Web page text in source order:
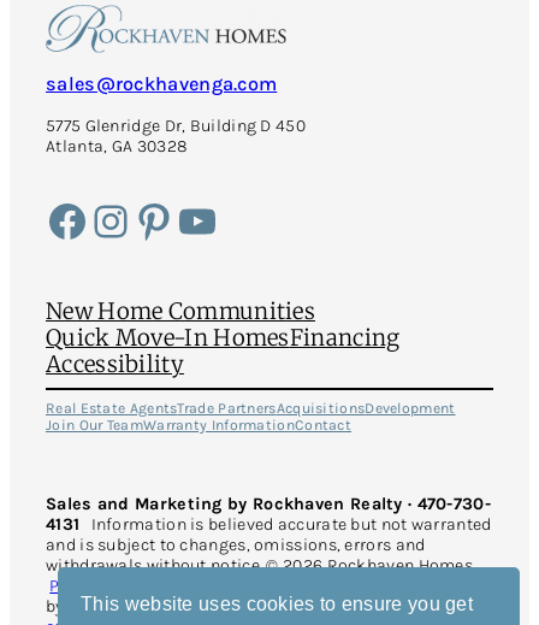
sales@rockhavenga.com
5775 Glenridge Dr, Building D 450
Atlanta, GA 30328
Facebook Instagram Pinterest YouTube
New Home Communities
Quick Move-In HomesFinancing
Accessibility
Real Estate AgentsTrade PartnersAcquisitionsDevelopment
Join Our TeamWarranty InformationContact
Sales and Marketing by Rockhaven Realty · 470-730-
4131 Information is believed accurate but not warranted
and is subject to changes, omissions, errors and
withdrawals without notice. © 2026 Rockhaven Homes.
Privacy Policy
by reCAPTCHA and the GooglePrivacy PolicyandTerms
This website uses cookies to ensure you get